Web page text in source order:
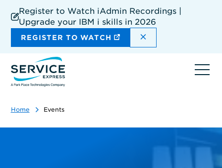
main
content
Register to Watch iAdmin Recordings |
Upgrade your IBM i skills in 2026
REGISTER TO WATCH DISMISS THE
Home Events